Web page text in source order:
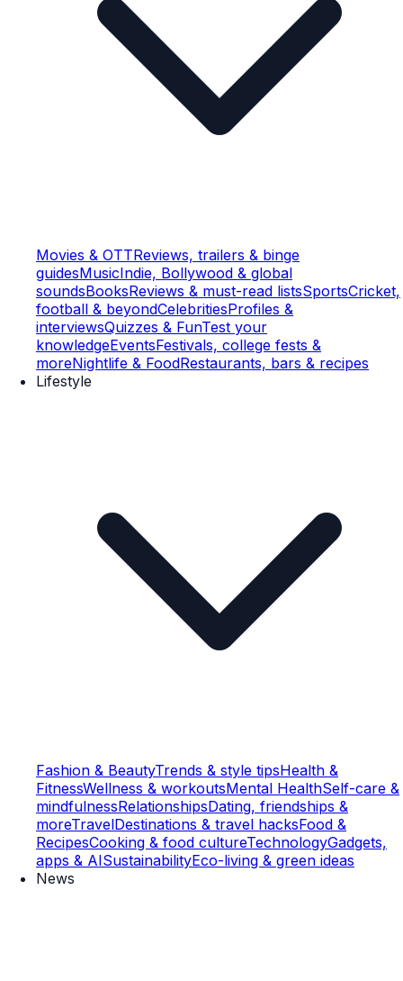
Movies & OTTReviews, trailers & binge
guidesMusicIndie, Bollywood & global
soundsBooksReviews & must-read listsSportsCricket,
football & beyondCelebritiesProfiles &
interviewsQuizzes & FunTest your
knowledgeEventsFestivals, college fests &
moreNightlife & FoodRestaurants, bars & recipes
Lifestyle
Fashion & BeautyTrends & style tipsHealth &
FitnessWellness & workoutsMental HealthSelf-care &
mindfulnessRelationshipsDating, friendships &
moreTravelDestinations & travel hacksFood &
RecipesCooking & food cultureTechnologyGadgets,
apps & AISustainabilityEco-living & green ideas
News